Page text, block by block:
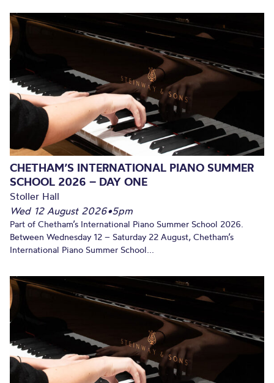
CHETHAM’S INTERNATIONAL PIANO SUMMER
SCHOOL 2026 – DAY ONE
Stoller Hall
Wed 12 August 2026•5pm
Part of Chetham’s International Piano Summer School 2026.
Between Wednesday 12 – Saturday 22 August, Chetham’s
International Piano Summer School...